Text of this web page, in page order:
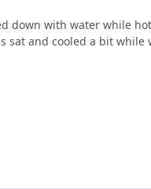
down with water while
sat and cooled a bit